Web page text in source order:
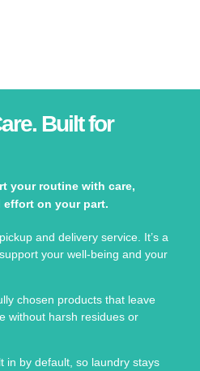
Built for
your routine with care,
effort on your part.
and delivery service. It’s a
your well-being and your
chosen products that leave
without harsh residues or
in by default, so laundry stays